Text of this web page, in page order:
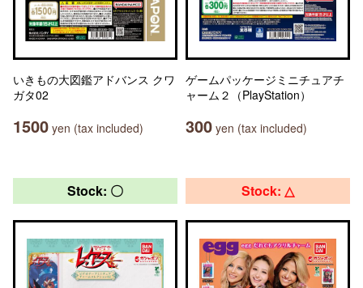
いきもの大図鑑アドバンス クワ
ガタ02
1500 yen (tax included)
ゲームパッケージミニチュアチ
ャーム２（PlayStation）
300 yen (tax included)
Stock: 〇 Stock: △